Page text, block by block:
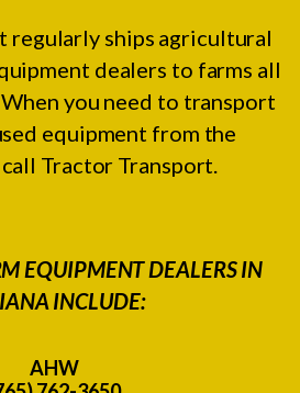
regularly ships agricultural
dealers to farms all
you need to transport
equipment from the
Tractor Transport.
EQUIPMENT DEALERS IN
INCLUDE:
AHW